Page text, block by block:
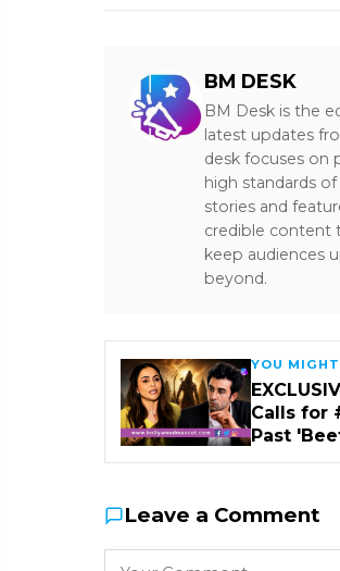
BM DESK
BM Desk is the
latest updates
desk focuses on
high standards
stories and
credible content
keep audiences
beyond.
YOU
Calls for
Past
Leave a Comment